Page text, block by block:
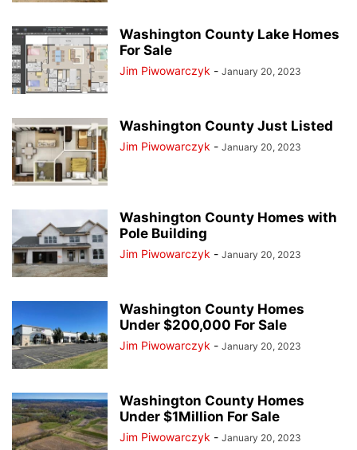
Washington County Lake Homes
For Sale
Jim Piwowarczyk - January 20, 2023
Washington County Just Listed
Jim Piwowarczyk - January 20, 2023
Washington County Homes with
Pole Building
Jim Piwowarczyk - January 20, 2023
Washington County Homes
Under $200,000 For Sale
Jim Piwowarczyk - January 20, 2023
Washington County Homes
Under $1Million For Sale
Jim Piwowarczyk - January 20, 2023